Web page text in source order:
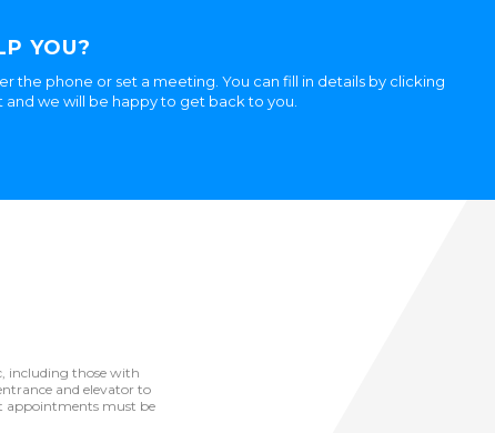
YOU?
the phone or set a meeting. You can fill in details by clicking
and we will be happy to get back to you.
including those with
and elevator to
appointments must be